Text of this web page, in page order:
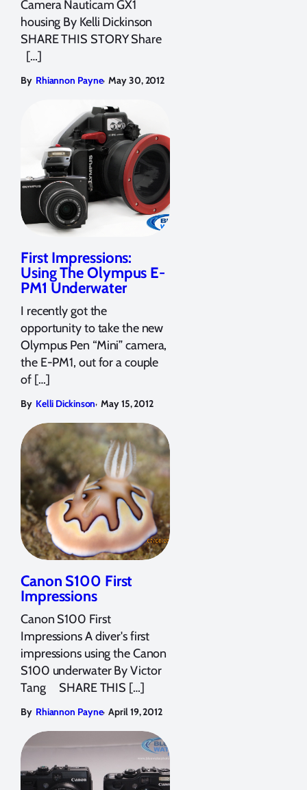
Camera Nauticam GX1
housing By Kelli Dickinson
SHARE THIS STORY Share
[…]
By Rhiannon Payne, May 30, 2012
First Impressions:
Using The Olympus E-
PM1 Underwater
I recently got the
opportunity to take the new
Olympus Pen “Mini” camera,
the E-PM1, out for a couple
of […]
By Kelli Dickinson, May 15, 2012
Canon S100 First
Impressions
Canon S100 First
Impressions A diver's first
impressions using the Canon
S100 underwater By Victor
Tang SHARE THIS […]
By Rhiannon Payne, April 19, 2012